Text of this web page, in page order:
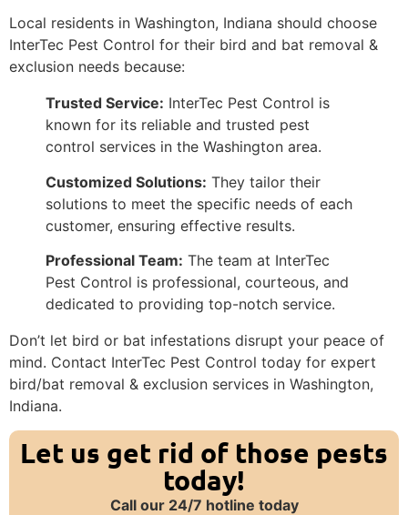
Local residents in Washington, Indiana should choose
InterTec Pest Control for their bird and bat removal &
exclusion needs because:
Trusted Service: InterTec Pest Control is
known for its reliable and trusted pest
control services in the Washington area.
Customized Solutions: They tailor their
solutions to meet the specific needs of each
customer, ensuring effective results.
Professional Team: The team at InterTec
Pest Control is professional, courteous, and
dedicated to providing top-notch service.
Don’t let bird or bat infestations disrupt your peace of
mind. Contact InterTec Pest Control today for expert
bird/bat removal & exclusion services in Washington,
Indiana.
Let us get rid of those pests
today!
Call our 24/7 hotline today